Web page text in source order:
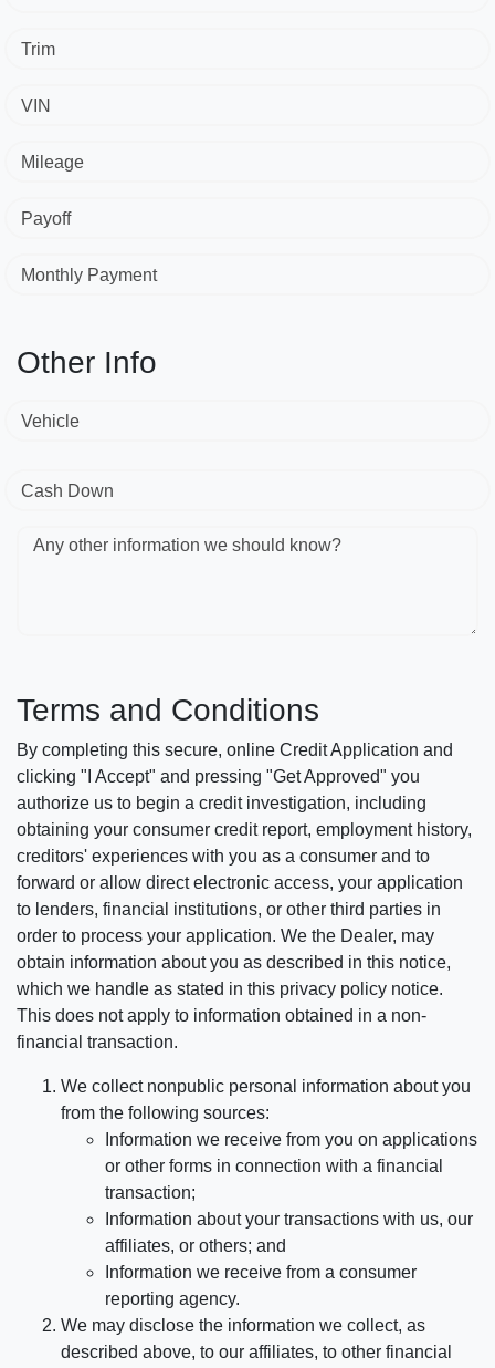
Trim
VIN
Mileage
Payoff
Monthly Payment
Other Info
Vehicle
Cash Down
Any other information we should know?
Terms and Conditions
By completing this secure, online Credit Application and
clicking "I Accept" and pressing "Get Approved" you
authorize us to begin a credit investigation, including
obtaining your consumer credit report, employment history,
creditors' experiences with you as a consumer and to
forward or allow direct electronic access, your application
to lenders, financial institutions, or other third parties in
order to process your application. We the Dealer, may
obtain information about you as described in this notice,
which we handle as stated in this privacy policy notice.
This does not apply to information obtained in a non-
financial transaction.
We collect nonpublic personal information about you
from the following sources:
Information we receive from you on applications
or other forms in connection with a financial
transaction;
Information about your transactions with us, our
affiliates, or others; and
Information we receive from a consumer
reporting agency.
We may disclose the information we collect, as
described above, to our affiliates, to other financial